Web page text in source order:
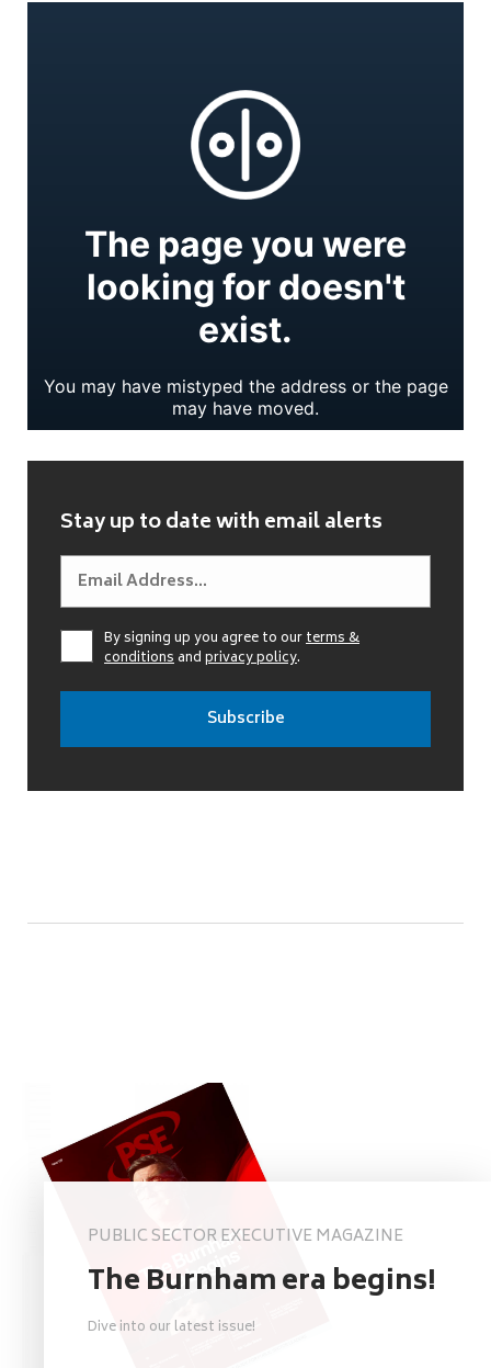
Stay up to date with email alerts
By signing up you agree to ourterms &
conditionsandprivacy policy.
PUBLIC SECTOR EXECUTIVE MAGAZINE
The Burnham era begins!
Dive into our latest issue!